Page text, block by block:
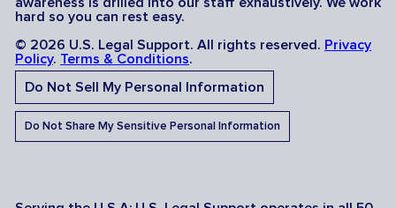
hard so you can rest easy.
© 2026 U.S. Legal Support. All rights reserved. Privacy
Policy. Terms & Conditions.
Do Not Sell My Personal Information
Do Not Share My Sensitive Personal Information